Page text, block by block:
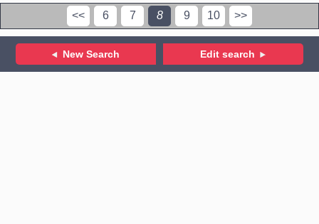
<< 6 7 8 9 10 >>
New Search Edit search